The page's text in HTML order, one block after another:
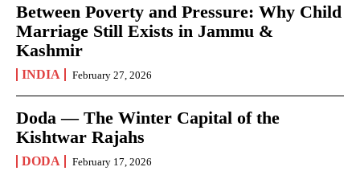
Between Poverty and Pressure: Why Child
Marriage Still Exists in Jammu &
Kashmir
INDIA February 27, 2026
Doda — The Winter Capital of the
Kishtwar Rajahs
DODA February 17, 2026